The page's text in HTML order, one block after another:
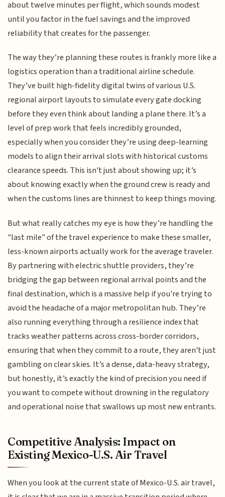
about twelve minutes per flight, which sounds modest
until you factor in the fuel savings and the improved
reliability that creates for the passenger.
The way they’re planning these routes is frankly more like a
logistics operation than a traditional airline schedule.
They’ve built high-fidelity digital twins of various U.S.
regional airport layouts to simulate every gate docking
before they even think about landing a plane there. It’s a
level of prep work that feels incredibly grounded,
especially when you consider they’re using deep-learning
models to align their arrival slots with historical customs
clearance speeds. This isn't just about showing up; it’s
about knowing exactly when the ground crew is ready and
when the customs lines are thinnest to keep things moving.
But what really catches my eye is how they’re handling the
"last mile" of the travel experience to make these smaller,
less-known airports actually work for the average traveler.
By partnering with electric shuttle providers, they’re
bridging the gap between regional arrival points and the
final destination, which is a massive help if you're trying to
avoid the headache of a major metropolitan hub. They’re
also running everything through a resilience index that
tracks weather patterns across cross-border corridors,
ensuring that when they commit to a route, they aren't just
gambling on clear skies. It’s a dense, data-heavy strategy,
but honestly, it’s exactly the kind of precision you need if
you want to compete without drowning in the regulatory
and operational noise that swallows up most new entrants.
Competitive Analysis: Impact on
Existing Mexico-U.S. Air Travel
When you look at the current state of Mexico-U.S. air travel,